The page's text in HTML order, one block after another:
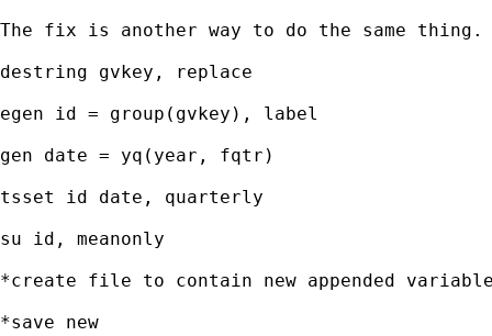
The fix is another way to do the same thing.
destring gvkey, replace
egen id = group(gvkey), label
gen date = yq(year, fqtr)
tsset id date, quarterly
su id, meanonly
*create file to contain new appended
*save new